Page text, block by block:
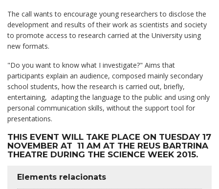
The call wants to encourage young researchers to disclose the
development and results of their work as scientists and society
to promote access to research carried at the University using
new formats.
"Do you want to know what I investigate?" Aims that
participants explain an audience, composed mainly secondary
school students, how the research is carried out, briefly,
entertaining, adapting the language to the public and using only
personal communication skills, without the support tool for
presentations.
THIS EVENT WILL TAKE PLACE ON TUESDAY 17
NOVEMBER AT 11 AM AT THE REUS BARTRINA
THEATRE DURING THE SCIENCE WEEK 2015.
Elements relacionats